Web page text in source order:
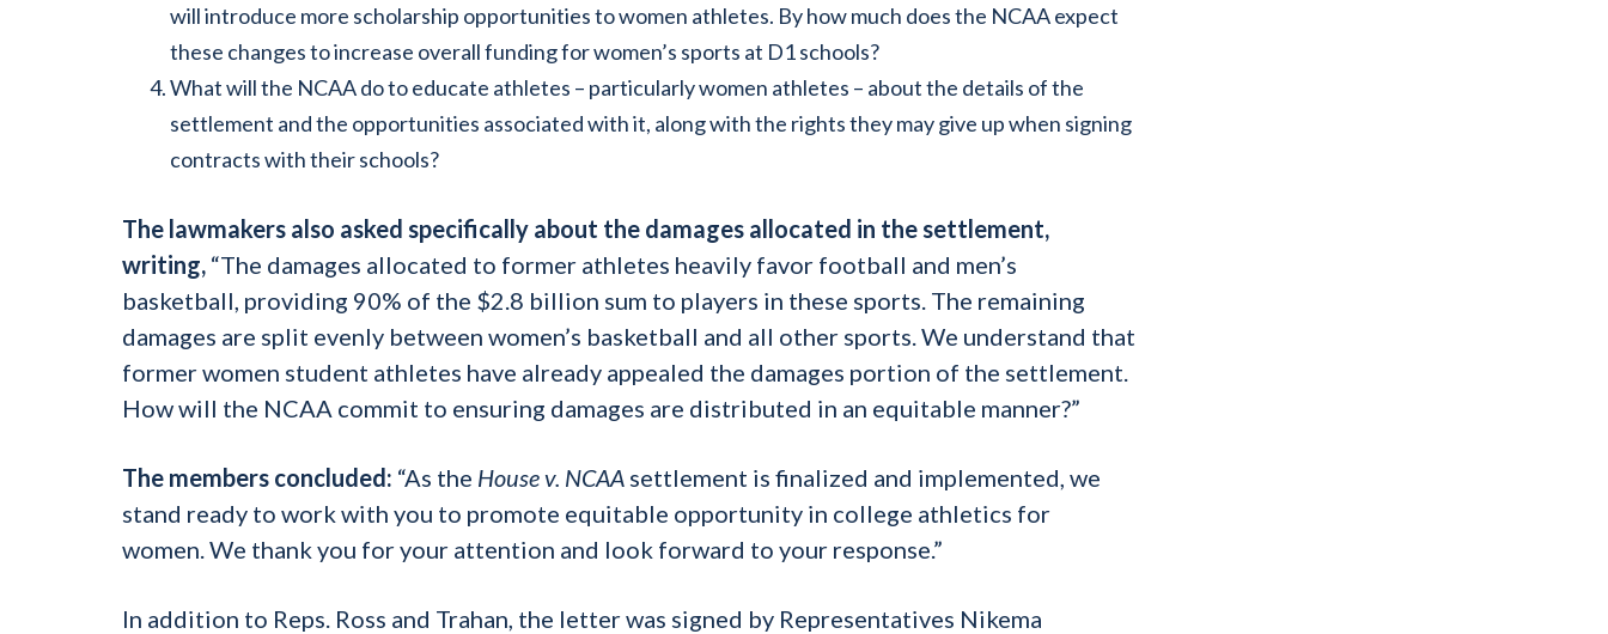
will introduce more scholarship opportunities to women athletes. By how much does the NCAA expect
these changes to increase overall funding for women’s sports at D1 schools?
What will the NCAA do to educate athletes – particularly women athletes – about the details of the
settlement and the opportunities associated with it, along with the rights they may give up when signing
contracts with their schools?
The lawmakers also asked specifically about the damages allocated in the settlement,
writing, “The damages allocated to former athletes heavily favor football and men’s
basketball, providing 90% of the $2.8 billion sum to players in these sports. The remaining
damages are split evenly between women’s basketball and all other sports. We understand that
former women student athletes have already appealed the damages portion of the settlement.
How will the NCAA commit to ensuring damages are distributed in an equitable manner?”
The members concluded: “As the House v. NCAA settlement is finalized and implemented, we
stand ready to work with you to promote equitable opportunity in college athletics for
women. We thank you for your attention and look forward to your response.”
In addition to Reps. Ross and Trahan, the letter was signed by Representatives Nikema